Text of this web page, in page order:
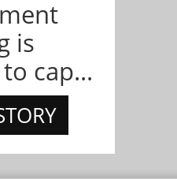
is
cap...